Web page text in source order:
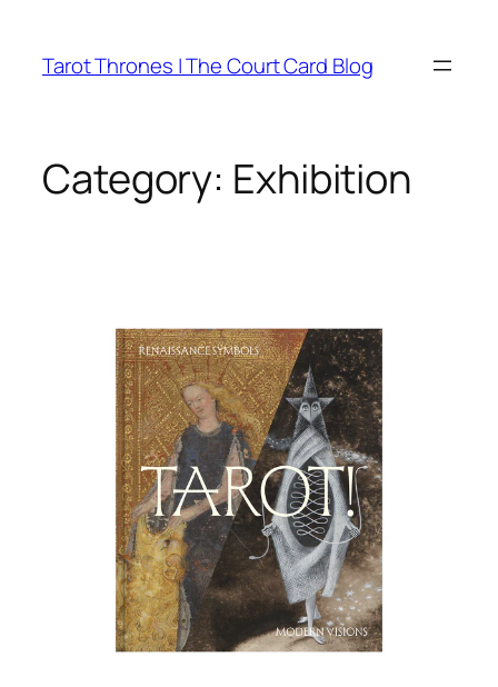
content
Tarot Thrones | The Court Card Blog
Category: Exhibition